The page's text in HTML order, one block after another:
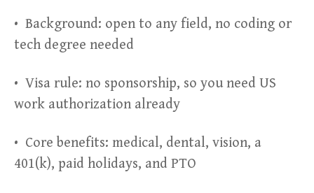
• Background: open to any field, no coding or
tech degree needed
• Visa rule: no sponsorship, so you need US
work authorization already
• Core benefits: medical, dental, vision, a
401(k), paid holidays, and PTO